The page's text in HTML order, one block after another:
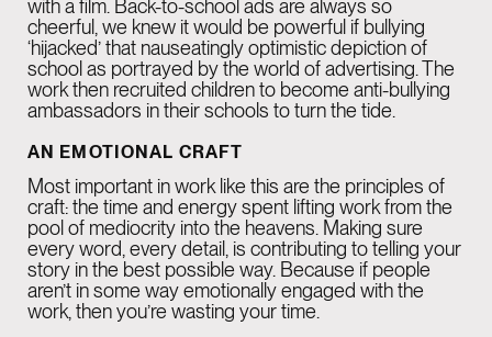
with a film. Back-to-school ads are always so
cheerful, we knew it would be powerful if bullying
‘hijacked’ that nauseatingly optimistic depiction of
school as portrayed by the world of advertising. The
work then recruited children to become anti-bullying
ambassadors in their schools to turn the tide.
AN EMOTIONAL CRAFT
Most important in work like this are the principles of
craft: the time and energy spent lifting work from the
pool of mediocrity into the heavens. Making sure
every word, every detail, is contributing to telling your
story in the best possible way. Because if people
aren’t in some way emotionally engaged with the
work, then you’re wasting your time.